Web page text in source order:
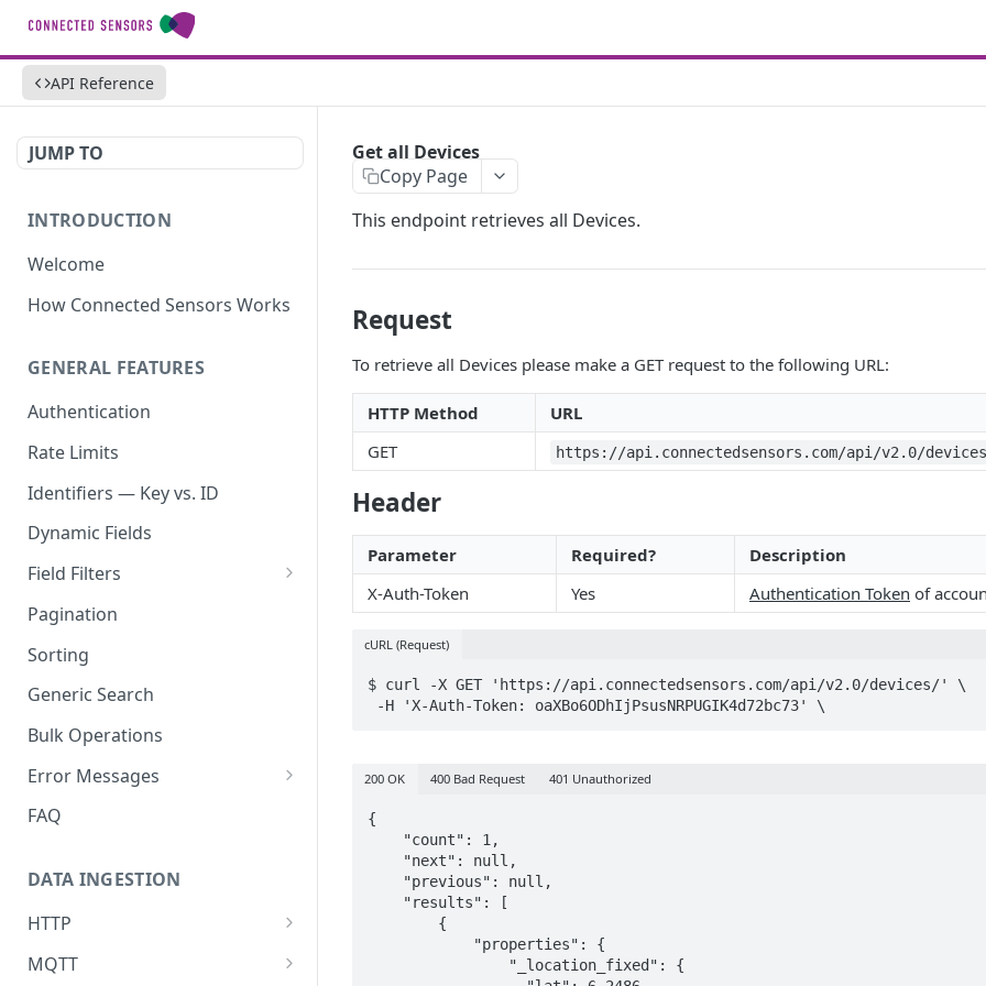
API Reference
JUMP TO
INTRODUCTION
Welcome
How Connected Sensors Works
GENERAL FEATURES
Authentication
Rate Limits
Identifiers — Key vs. ID
Dynamic Fields
Field Filters
ID
Boolean
Number
String
Array
Object
Related
Pagination
Sorting
Generic Search
Bulk Operations
Error Messages
400 Bad Request
402 Payment Required
403 Forbidden
404 Page Not Found
FAQ
DATA INGESTION
HTTP
API URLs
MQTT
Get all Devices
Copy Page
This endpoint retrieves all Devices.
Request
To retrieve all Devices please make a GET request to the following URL:
HTTP Method
URL
GET
https://api.connectedsensors.com/api/v2.0/
Header
Parameter Required?
Description
X-Auth-Token
Yes Authentication Token of
cURL (Request)
$ curl -X GET 'https://api.connectedsensors.com/api/v2.0/devices/' \
-H 'X-Auth-Token: oaXBo6ODhIjPsusNRPUGIK4d72bc73' \
200 OK 400 Bad Request 401 Unauthorized
{